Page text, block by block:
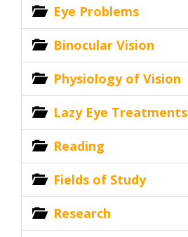
Eye Problems
Binocular Vision
Physiology of Vision
Lazy Eye Treatments
Reading
Fields of Study
Research